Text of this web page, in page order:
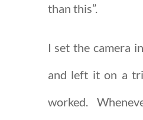
than this”.
I set the camera
and left it on a
worked.